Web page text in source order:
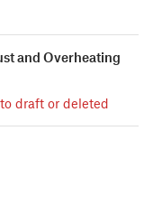
and Overheating
draft or deleted